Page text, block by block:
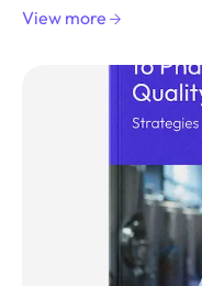
View more